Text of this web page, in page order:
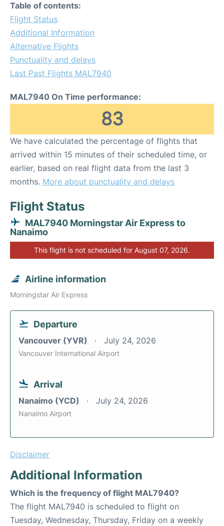
Table of contents:
Flight Status
Additional Information
Alternative Flights
Punctuality and delays
Last Past Flights MAL7940
MAL7940 On Time performance:
83
We have calculated the percentage of flights that
arrived within 15 minutes of their scheduled time, or
earlier, based on real flight data from the last 3
months. More about punctuality and delays
Flight Status
MAL7940 Morningstar Air Express to
Nanaimo
This flight is not scheduled for August 07, 2026.
Airline information
Morningstar Air Express
Departure
Vancouver (YVR) July 24, 2026
Vancouver International Airport
Arrival
Nanaimo (YCD) July 24, 2026
Nanaimo Airport
Disclaimer
Additional Information
Which is the frequency of flight MAL7940?
The flight MAL7940 is scheduled to flight on
Tuesday, Wednesday, Thursday, Friday on a weekly